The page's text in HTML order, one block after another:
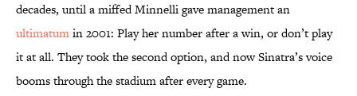
decades, until a miffed Minnelli gave management an
ultimatumin 2001: Play her number after a win, or don’t play
it at all. They took the second option, and now Sinatra’s voice
booms through the stadium after every game.